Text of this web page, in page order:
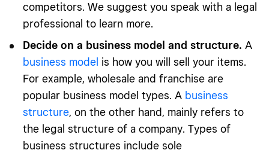
competitors. We suggest you speak with a legal
professional to learn more.
Decide on a business model and structure. A
business model is how you will sell your items.
For example, wholesale and franchise are
popular business model types. A business
structure, on the other hand, mainly refers to
the legal structure of a company. Types of
business structures include sole